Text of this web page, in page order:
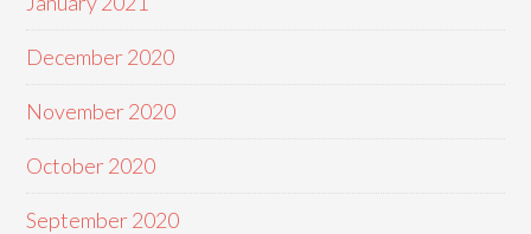
December 2020
November 2020
October 2020
September 2020